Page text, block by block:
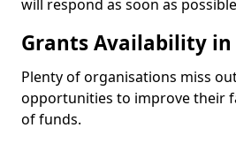
will respond as soon as
Grants Availability
Plenty of organisations miss
opportunities to improve their
of funds.